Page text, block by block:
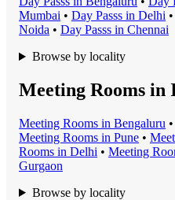
Mumbai • Day Passs in Delhi •
Noida • Day Passs in Chennai
Browse by locality
Meeting Rooms in
Meeting Rooms in Bengaluru •
Meeting Rooms in Pune •
Rooms in Delhi • Meeting
Gurgaon
Browse by locality